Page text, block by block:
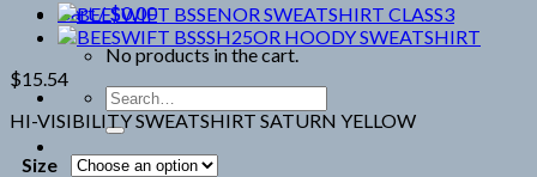
Cart /$0.00
No products in the cart.
Search
for:
$15.54
HI-VISIBILITY SWEATSHIRT SATURN YELLOW
Size